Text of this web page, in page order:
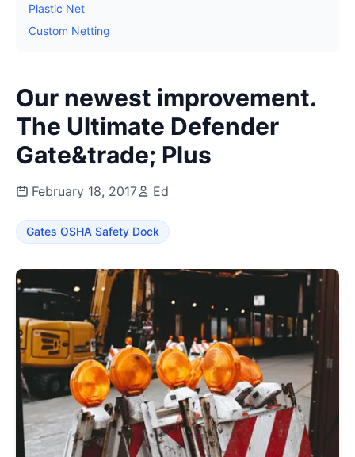
Plastic Net
Custom Netting
Our newest improvement.
The Ultimate Defender
Gate&trade; Plus
February 18, 2017 Ed
Gates OSHA Safety Dock